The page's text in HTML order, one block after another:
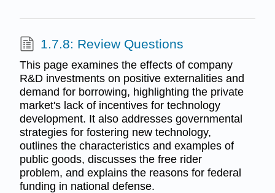
1.7.8: Review Questions
This page examines the effects of company
R&D investments on positive externalities and
demand for borrowing, highlighting the private
market's lack of incentives for technology
development. It also addresses governmental
strategies for fostering new technology,
outlines the characteristics and examples of
public goods, discusses the free rider
problem, and explains the reasons for federal
funding in national defense.